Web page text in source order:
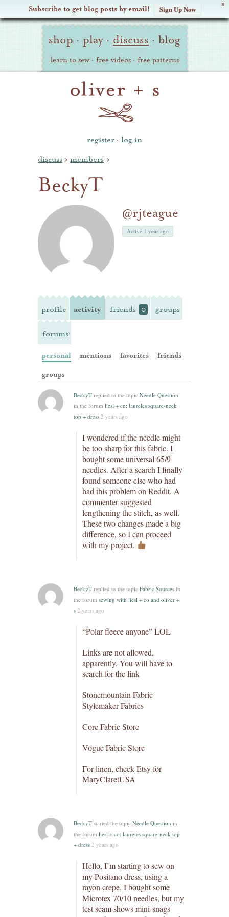
X
Subscribe to get blog posts by email! Sign Up Now
Oliver Site
Navigation
shop · play · discuss · blog
learn to sew · free videos · free patterns
register · log in
discuss › members ›
BeckyT
@rjteague
Active 1 year ago
profile activity friends 0 groups
forums
personal mentions favorites
friends
groups
BeckyT replied to the topic Needle Question
in the forum liesl + co: laureles square-neck
top + dress 2 years ago
I wondered if the needle might
be too sharp for this fabric. I
bought some universal 65/9
needles. After a search I finally
found someone else who had
had this problem on Reddit. A
commenter suggested
lengthening the stitch, as well.
These two changes made a big
difference, so I can proceed
with my project.
BeckyT replied to the topic Fabric Sources in
the forum sewing with liesl + co and oliver +
s 2 years ago
“Polar fleece anyone” LOL
Links are not allowed,
apparently. You will have to
search for the link
Stonemountain Fabric
Stylemaker Fabrics
Core Fabric Store
Vogue Fabric Store
For linen, check Etsy for
MaryClaretUSA
BeckyT started the topic Needle Question in
the forum liesl + co: laureles square-neck top
+ dress 2 years ago
Hello, I’m starting to sew on
my Positano dress, using a
rayon crepe. I bought some
Microtex 70/10 needles, but my
test seam shows mini-snags